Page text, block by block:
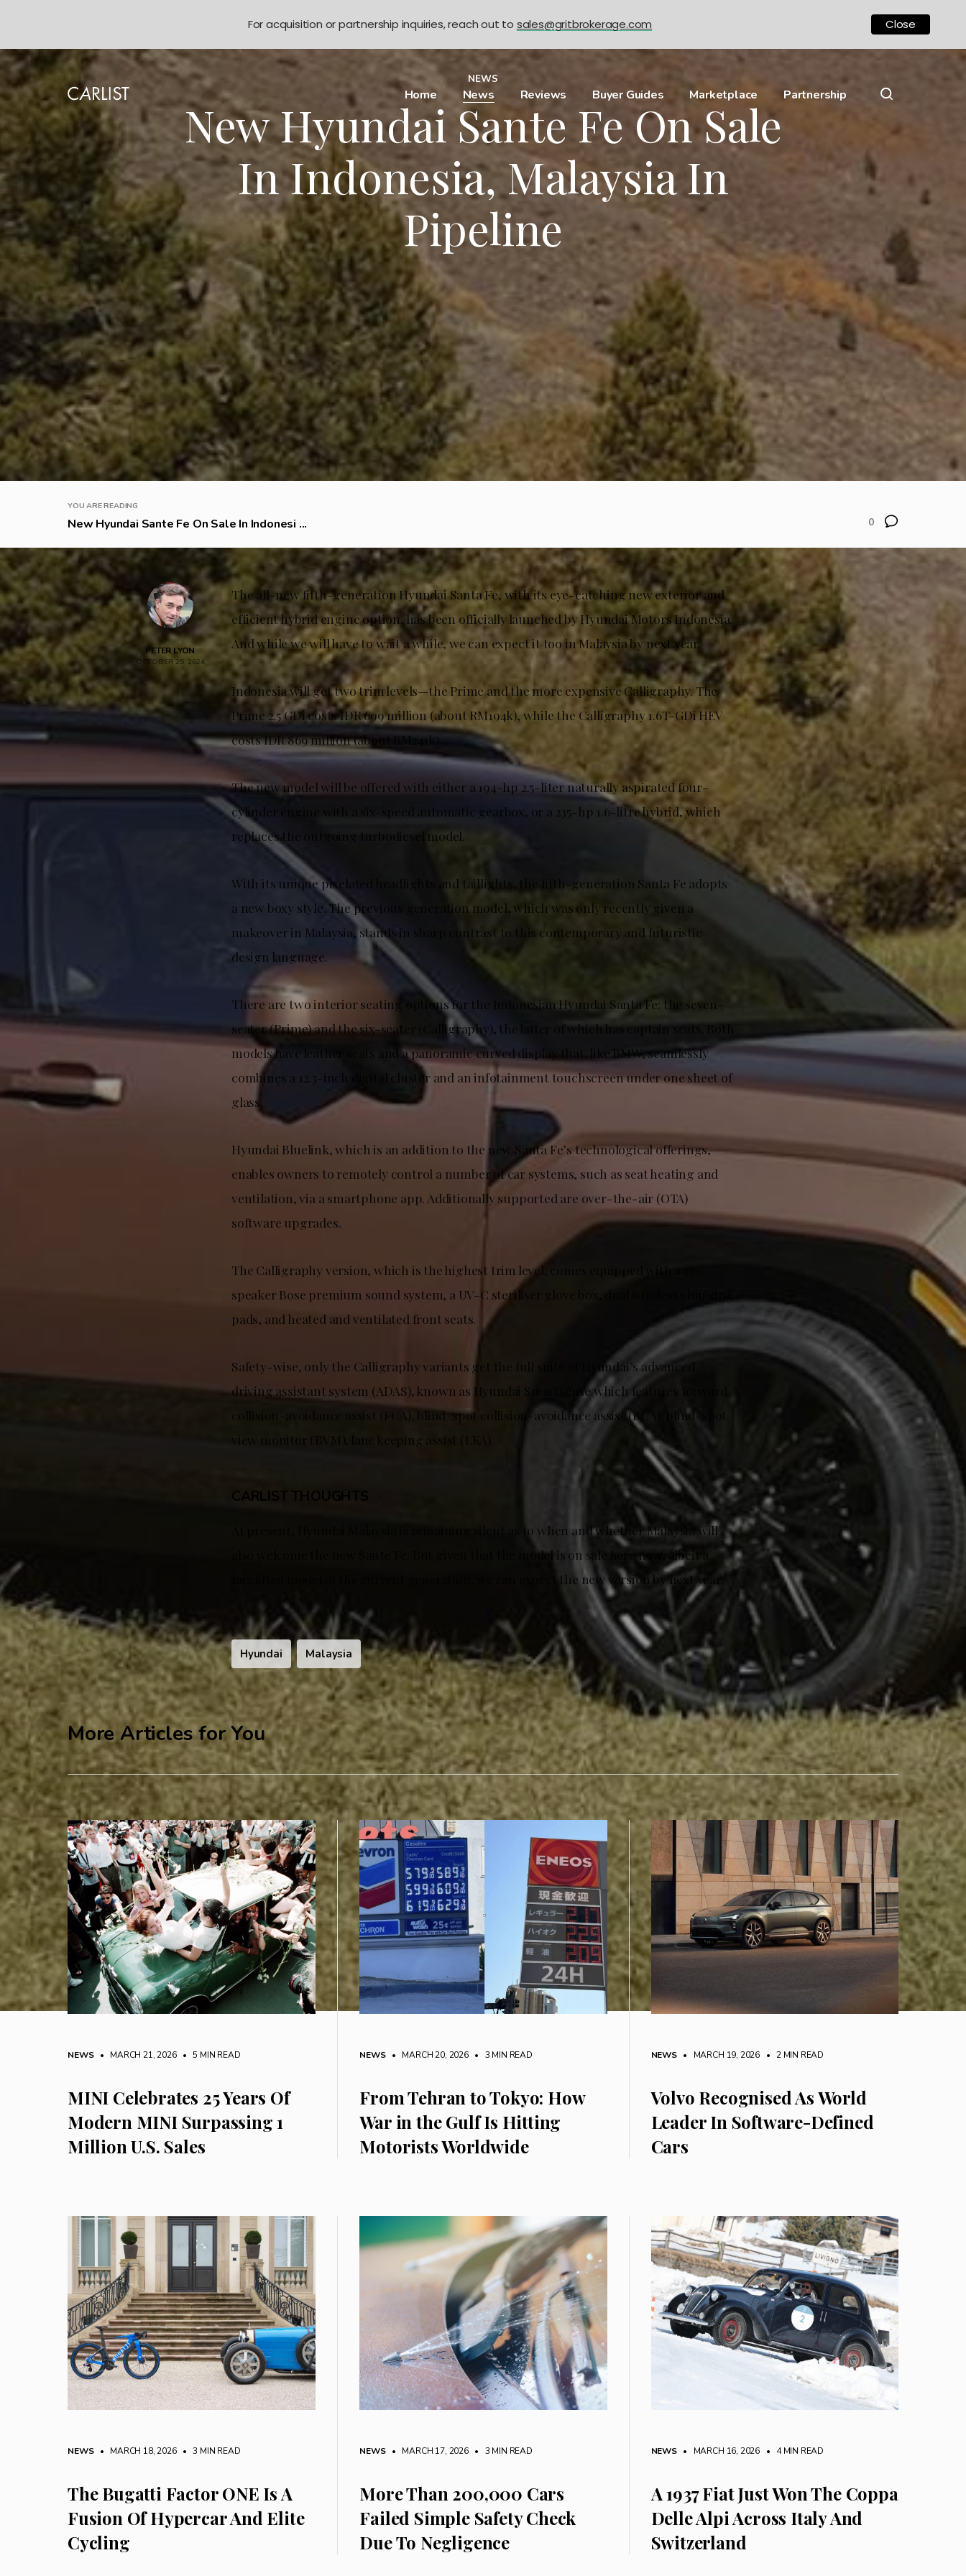
Home News Reviews Buyer Guides Marketplace Partnership
NEWS
New Hyundai Sante Fe On Sale
In Indonesia, Malaysia In
Pipeline
YOU ARE READING
New Hyundai Sante Fe On Sale In Indonesi ... 0
PETER LYON
OCTOBER 25, 2024
The all-new fifth-generation Hyundai Santa Fe, with its eye-catching new exterior and
efficient hybrid engine option, has been officially launched by Hyundai Motors Indonesia.
And while we will have to wait a while, we can expect it too in Malaysia by next year.
Indonesia will get two trim levels—the Prime and the more expensive Calligraphy. The
Prime 2.5 GDi costs IDR 699 million (about RM194k), while the Calligraphy 1.6T-GDi HEV
costs IDR 869 million (about RM241k).
The new model will be offered with either a 194-hp 2.5-liter naturally aspirated four-
cylinder engine with a six-speed automatic gearbox, or a 235-hp 1.6-litre hybrid, which
replaces the outgoing turbodiesel model.
With its unique pixelated headlights and taillights, the fifth-generation Santa Fe adopts
a new boxy style. The previous generation model, which was only recently given a
makeover in Malaysia, stands in sharp contrast to this contemporary and futuristic
design language.
There are two interior seating options for the Indonesian Hyundai Santa Fe: the seven-
seater (Prime) and the six-seater (Calligraphy), the latter of which has captain seats. Both
models have leather seats and a panoramic curved display that, like BMW, seamlessly
combines a 12.3-inch digital cluster and an infotainment touchscreen under one sheet of
glass.
Hyundai Bluelink, which is an addition to the new Santa Fe’s technological offerings,
enables owners to remotely control a number of car systems, such as seat heating and
ventilation, via a smartphone app. Additionally supported are over-the-air (OTA)
software upgrades.
The Calligraphy version, which is the highest trim level, comes equipped with a 17-
speaker Bose premium sound system, a UV-C steriliser glove box, dual wireless charging
pads, and heated and ventilated front seats.
Safety-wise, only the Calligraphy variants get the full suite of Hyundai’s advanced
driving assistant system (ADAS), known as Hyundai Smartsense which features forward
collision-avoidance assist (FCA), blind-spot collision-avoidance assist (BCA), blind-spot
view monitor (BVM), lane keeping assist (LKA).
CARLIST THOUGHTS
At present, Hyundai Malaysia is remaining silent as to when and whether Malaysia will
also welcome the new Sante Fe. But given that the model is on sale here now, albeit a
facelifted model of the current generation, we can expect the new version by next year.
Hyundai Malaysia
More Articles for You
NEWS • MARCH 21, 2026 • 5 MIN READ
MINI Celebrates 25 Years Of
Modern MINI Surpassing 1
Million U.S. Sales
NEWS • MARCH 20, 2026 • 3 MIN READ
From Tehran to Tokyo: How
War in the Gulf Is Hitting
Motorists Worldwide
NEWS • MARCH 19, 2026 • 2 MIN READ
Volvo Recognised As World
Leader In Software-Defined
Cars
NEWS • MARCH 18, 2026 • 3 MIN READ
The Bugatti Factor ONE Is A
Fusion Of Hypercar And Elite
Cycling
NEWS • MARCH 17, 2026 • 3 MIN READ
More Than 200,000 Cars
Failed Simple Safety Check
Due To Negligence
NEWS • MARCH 16, 2026 • 4 MIN READ
A 1937 Fiat Just Won The Coppa
Delle Alpi Across Italy And
Switzerland
For acquisition or partnership inquiries, reach out to sales@gritbrokerage.com Close